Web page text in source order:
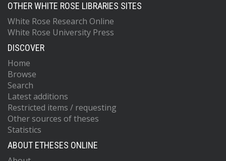
OTHER WHITE ROSE LIBRARIES SITES
White Rose Research Online
White Rose University Press
DISCOVER
Home
Browse
Search
Latest additions
Restricted items / requesting
Other sources of theses
Statistics
ABOUT ETHESES ONLINE